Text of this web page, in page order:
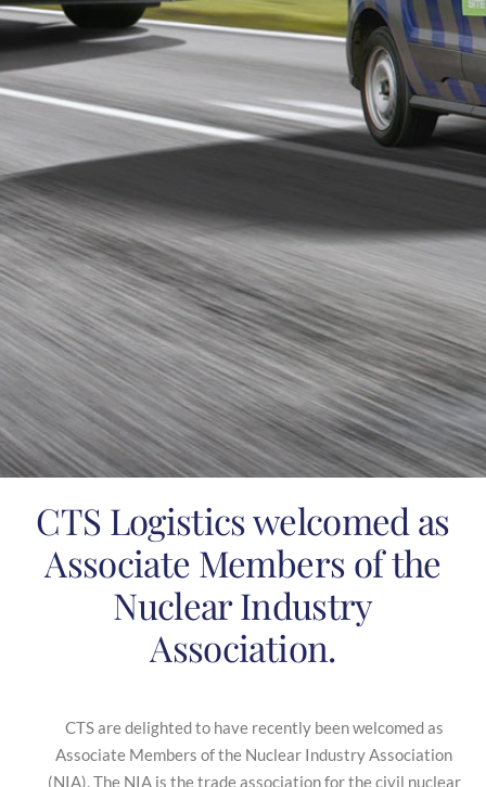
CTS Logistics welcomed as
Associate Members of the
Nuclear Industry
Association.
CTS are delighted to have recently been welcomed as
Associate Members of the Nuclear Industry Association
(NIA). The NIA is the trade association for the civil nuclear